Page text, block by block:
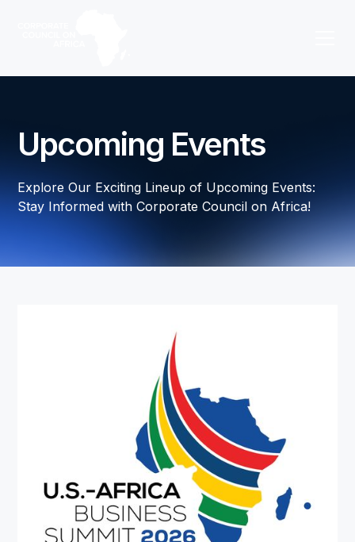
Upcoming Events
Explore Our Exciting Lineup of Upcoming Events:
Stay Informed with Corporate Council on Africa!